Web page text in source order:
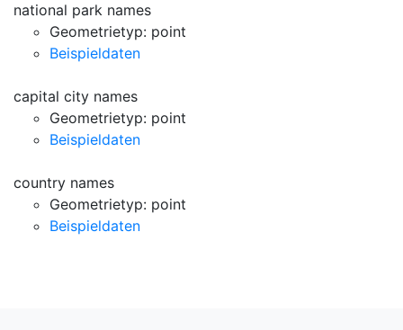
national park names
Geometrietyp: point
Beispieldaten
capital city names
Geometrietyp: point
Beispieldaten
country names
Geometrietyp: point
Beispieldaten